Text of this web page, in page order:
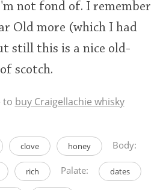
not fond of. I remember
Old more (which I had
still this is a nice old-
scotch.
to buy Craigellachie whisky
clove honey Body:
rich Palate: dates